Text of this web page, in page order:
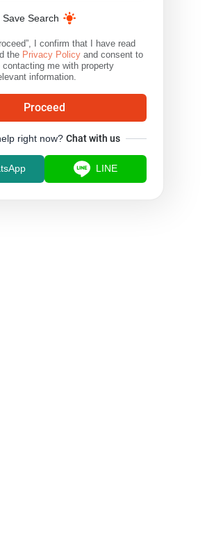
Search
I confirm that I have read
the Privacy Policy and consent to
me with property
information.
Proceed
right now? Chat with us
LINE